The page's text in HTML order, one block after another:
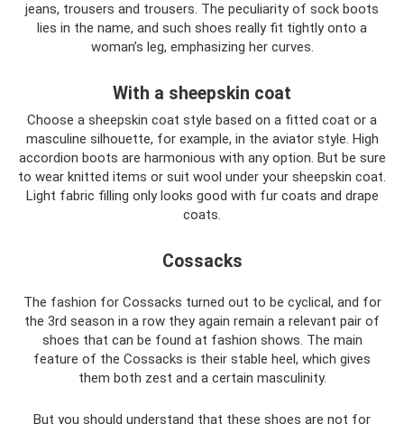
jeans, trousers and trousers. The peculiarity of sock boots
lies in the name, and such shoes really fit tightly onto a
woman’s leg, emphasizing her curves.
With a sheepskin coat
Choose a sheepskin coat style based on a fitted coat or a
masculine silhouette, for example, in the aviator style. High
accordion boots are harmonious with any option. But be sure
to wear knitted items or suit wool under your sheepskin coat.
Light fabric filling only looks good with fur coats and drape
coats.
Cossacks
The fashion for Cossacks turned out to be cyclical, and for
the 3rd season in a row they again remain a relevant pair of
shoes that can be found at fashion shows. The main
feature of the Cossacks is their stable heel, which gives
them both zest and a certain masculinity.
But you should understand that these shoes are not for